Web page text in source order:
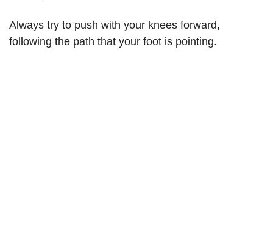
Always try to push with your knees forward,
following the path that your foot is pointing.